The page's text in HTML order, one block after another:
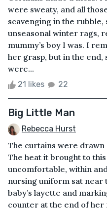
were sweaty, and all
scavenging in the
unseasonal winter rags,
mummy’s boy I was. I
her grasp, but in the end,
were...
21 likes 22
Big Little Man
Rebecca Hurst
The curtains were drawn
The heat it brought to
uncomfortable, within
nursing uniform sat near
baby’s layette and
counter at the end of her